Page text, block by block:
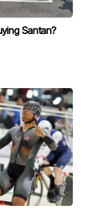
Santan?